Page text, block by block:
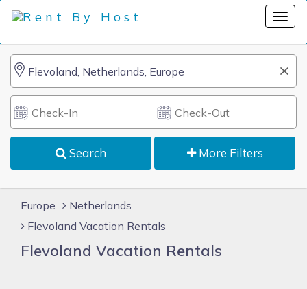
Search More Filters
Europe
Netherlands
Flevoland Vacation Rentals
Flevoland Vacation Rentals